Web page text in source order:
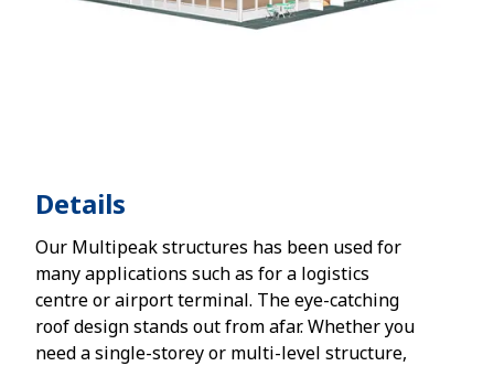
Details
Our Multipeak structures has been used for
many applications such as for a logistics
centre or airport terminal. The eye-catching
roof design stands out from afar. Whether you
need a single-storey or multi-level structure,